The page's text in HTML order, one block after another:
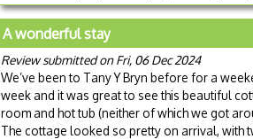
A wonderful stay
Review submitted on Fri, 06 Dec 2024
We’ve been to Tany Y Bryn before for a
week and it was great to see this beautiful
room and hot tub (neither of which we got
The cottage looked so pretty on arrival, with